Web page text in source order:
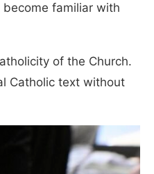
familiar with
of the Church.
Catholic text without